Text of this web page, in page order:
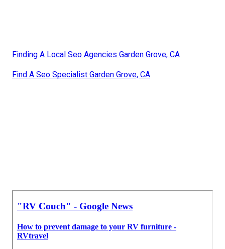
Finding A Local Seo Agencies Garden Grove, CA
Find A Seo Specialist Garden Grove, CA